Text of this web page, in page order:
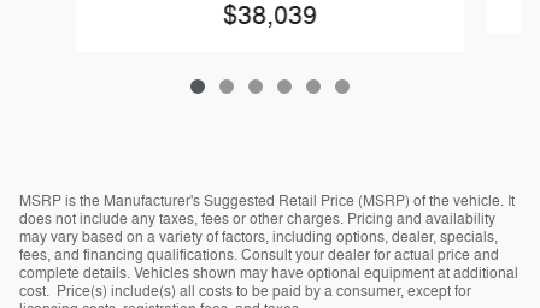
$38,039
MSRP is the Manufacturer's Suggested Retail Price (MSRP) of the vehicle. It
does not include any taxes, fees or other charges. Pricing and availability
may vary based on a variety of factors, including options, dealer, specials,
fees, and financing qualifications. Consult your dealer for actual price and
complete details. Vehicles shown may have optional equipment at additional
cost. Price(s) include(s) all costs to be paid by a consumer, except for